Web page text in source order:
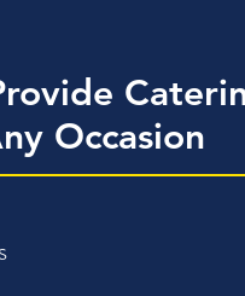
Occasion